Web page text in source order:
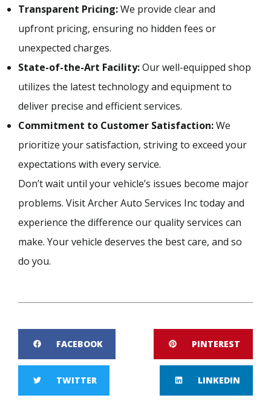
Transparent Pricing:We provide clear and
upfront pricing, ensuring no hidden fees or
unexpected charges.
State-of-the-Art Facility:Our well-equipped shop
utilizes the latest technology and equipment to
deliver precise and efficient services.
Commitment to Customer Satisfaction:We
prioritize your satisfaction, striving to exceed your
expectations with every service.
Don’t wait until your vehicle’s issues become major
problems. Visit Archer Auto Services Inc today and
experience the difference our quality services can
make. Your vehicle deserves the best care, and so
do you.
FACEBOOK PINTEREST
TWITTER LINKEDIN